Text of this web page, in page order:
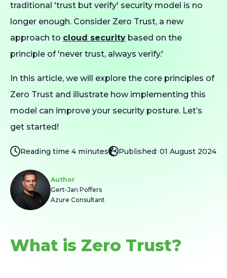
traditional 'trust but verify' security model is no
longer enough. Consider Zero Trust, a new
approach to cloud security based on the
principle of 'never trust, always verify.'
In this article, we will explore the core principles of
Zero Trust and illustrate how implementing this
model can improve your security posture. Let’s
get started!
Author
Gert-Jan Poffers
Azure Consultant
Reading time 4 minutes Published: 01 August 2024
What is Zero Trust?